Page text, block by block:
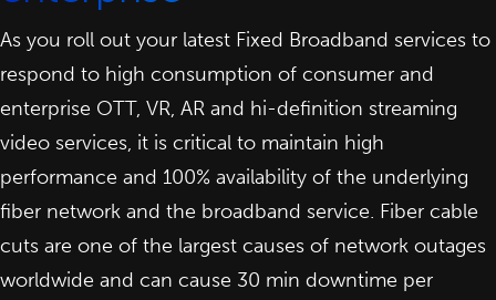
As you roll out your latest Fixed Broadband services to
respond to high consumption of consumer and
enterprise OTT, VR, AR and hi-definition streaming
video services, it is critical to maintain high
performance and 100% availability of the underlying
fiber network and the broadband service. Fiber cable
cuts are one of the largest causes of network outages
worldwide and can cause 30 min downtime per